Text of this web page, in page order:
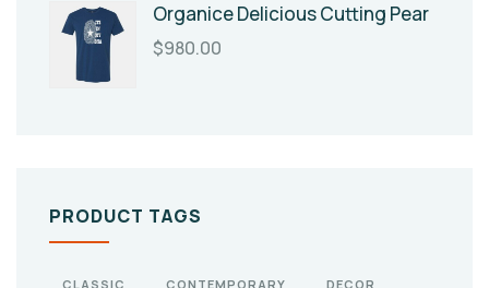
Organice Delicious Cutting Pear
$980.00
PRODUCT TAGS
CLASSIC CONTEMPORARY DECOR